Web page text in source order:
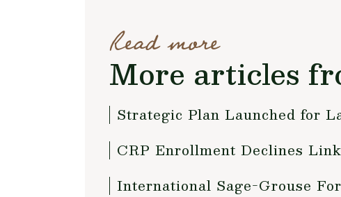
Read more
More articles
Strategic Plan Launched for
CRP Enrollment Declines
International Sage-Grouse